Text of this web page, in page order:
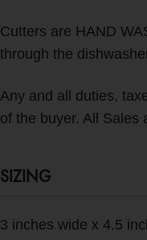
Cutters are HAND
through the
Any and all duties,
of the buyer. All Sales
SIZING
3 inches wide x 4.5